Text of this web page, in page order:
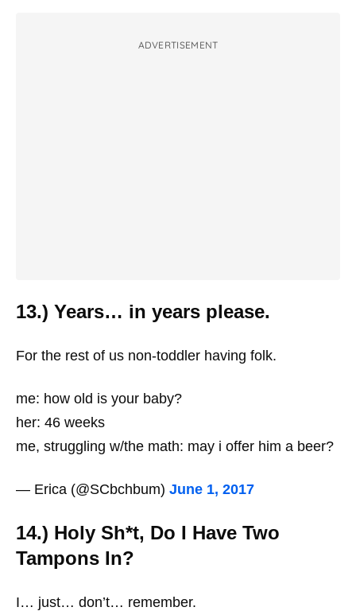
ADVERTISEMENT
13.) Years… in years please.
For the rest of us non-toddler having folk.
me: how old is your baby?
her: 46 weeks
me, struggling w/the math: may i offer him a beer?
— Erica (@SCbchbum) June 1, 2017
14.) Holy Sh*t, Do I Have Two
Tampons In?
I… just… don’t… remember.